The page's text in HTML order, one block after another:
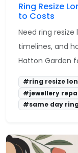
Ring Resize
to Costs
Need ring
timelines, and
Hatton Garden
#ring resize
#jewellery
#same day